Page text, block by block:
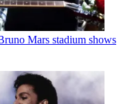
Mars stadium shows